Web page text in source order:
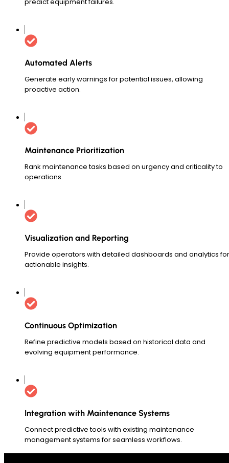
Automated Alerts
Generate early warnings for potential issues, allowing
proactive action.
Maintenance Prioritization
Rank maintenance tasks based on urgency and criticality to
operations.
Visualization and Reporting
Provide operators with detailed dashboards and analytics for
actionable insights.
Continuous Optimization
Refine predictive models based on historical data and
evolving equipment performance.
Integration with Maintenance Systems
Connect predictive tools with existing maintenance
management systems for seamless workflows.